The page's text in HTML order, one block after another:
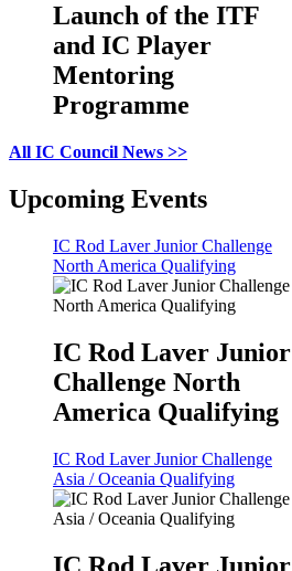
Launch of the ITF
and IC Player
Mentoring
Programme
All IC Council News >>
Upcoming Events
IC Rod Laver Junior Challenge
North America Qualifying
IC Rod Laver Junior
Challenge North
America Qualifying
IC Rod Laver Junior Challenge
Asia / Oceania Qualifying
IC Rod Laver Junior